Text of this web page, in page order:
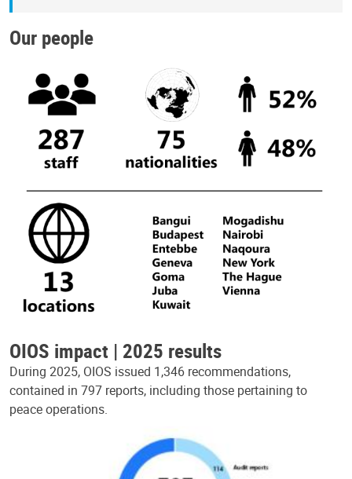
Our people
OIOS impact | 2025 results
During 2025, OIOS issued 1,346 recommendations,
contained in 797 reports, including those pertaining to
peace operations.